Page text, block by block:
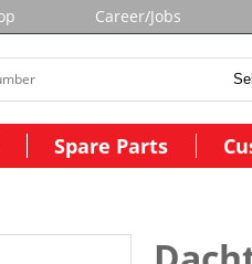
Career/Jobs
Spare Parts